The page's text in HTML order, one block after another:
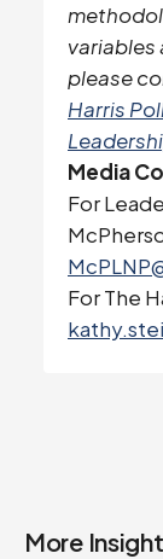
variables
please
Harris
Media
For
For The
More